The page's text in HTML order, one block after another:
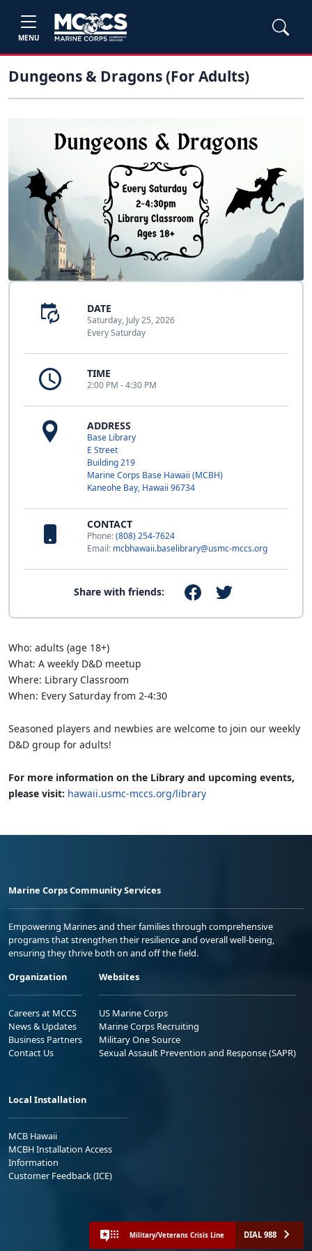
MENU
Dungeons & Dragons (For Adults)
DATE
Saturday, July 25, 2026
Every Saturday
TIME
2:00 PM - 4:30 PM
ADDRESS
Base Library
E Street
Building 219
Marine Corps Base Hawaii (MCBH)
Kaneohe Bay, Hawaii 96734
CONTACT
Phone:(808) 254-7624
Email: mcbhawaii.baselibrary@usmc-mccs.org
Share with friends:
Who: adults (age 18+)
What: A weekly D&D meetup
Where: Library Classroom
When: Every Saturday from 2-4:30
Seasoned players and newbies are welcome to join our weekly
D&D group for adults!
For more information on the Library and upcoming events,
please visit: hawaii.usmc-mccs.org/library
Marine Corps Community Services
Empowering Marines and their families through comprehensive
programs that strengthen their resilience and overall well-being,
ensuring they thrive both on and off the field.
Organization
Careers at MCCS
News & Updates
Business Partners
Contact Us
Websites
US Marine Corps
Marine Corps Recruiting
Military One Source
Sexual Assault Prevention and Response (SAPR)
Local Installation
MCB Hawaii
MCBH Installation Access
Information
Customer Feedback (ICE)
Military/Veterans Crisis Line DIAL 988